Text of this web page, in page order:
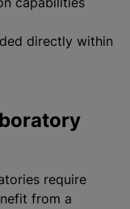
directly within
require
from a